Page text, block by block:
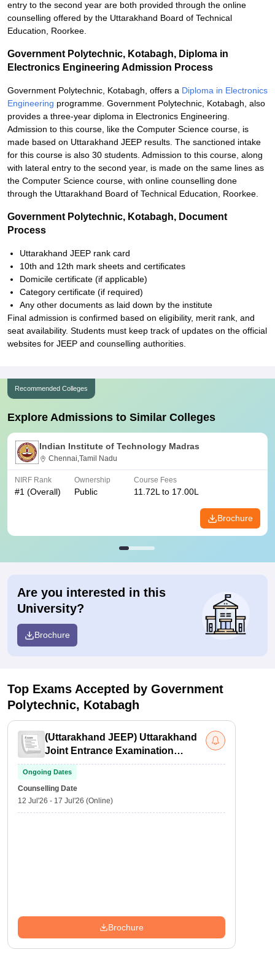
entry to the second year are both provided through the online
counselling offered by the Uttarakhand Board of Technical
Education, Roorkee.
Government Polytechnic, Kotabagh, Diploma in
Electronics Engineering Admission Process
Government Polytechnic, Kotabagh, offers a Diploma in Electronics
Engineering programme. Government Polytechnic, Kotabagh, also
provides a three-year diploma in Electronics Engineering.
Admission to this course, like the Computer Science course, is
made based on Uttarakhand JEEP results. The sanctioned intake
for this course is also 30 students. Admission to this course, along
with lateral entry to the second year, is made on the same lines as
the Computer Science course, with online counselling done
through the Uttarakhand Board of Technical Education, Roorkee.
Government Polytechnic, Kotabagh, Document
Process
Uttarakhand JEEP rank card
10th and 12th mark sheets and certificates
Domicile certificate (if applicable)
Category certificate (if required)
Any other documents as laid down by the institute
Final admission is confirmed based on eligibility, merit rank, and
seat availability. Students must keep track of updates on the official
websites for JEEP and counselling authorities.
Recommended Colleges
Explore Admissions to Similar Colleges
Indian Institute of Technology Madras
Chennai,Tamil Nadu
NIRF Rank
#1 (Overall)
Ownership
Public
Course Fees
11.72L to 17.00L
Brochure
Are you interested in this
University?
Brochure
Top Exams Accepted by Government
Polytechnic, Kotabagh
(Uttarakhand JEEP) Uttarakhand
Joint Entrance Examination
Polytechnics
Counselling Date
12 Jul'26 - 17 Jul'26 (Online)
Ongoing Dates
Brochure